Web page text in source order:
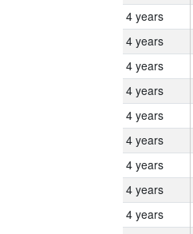
4 years
4 years
4 years
4 years
4 years
4 years
4 years
4 years
4 years